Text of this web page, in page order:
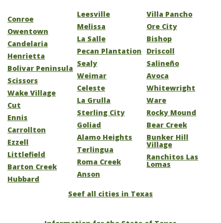
Conroe
Owentown
Candelaria
Henrietta
Bolivar Peninsula
Scissors
Wake Village
Cut
Ennis
Carrollton
Ezzell
Littlefield
Barton Creek
Hubbard
Leesville
Melissa
La Salle
Pecan Plantation
Sealy
Weimar
Celeste
La Grulla
Sterling City
Goliad
Alamo Heights
Terlingua
Roma Creek
Anson
Villa Pancho
Ore City
Bishop
Driscoll
Salineño
Avoca
Whitewright
Ware
Rocky Mound
Bear Creek
Bunker Hill
Village
Ranchitos Las
Lomas
Seef all cities in Texas